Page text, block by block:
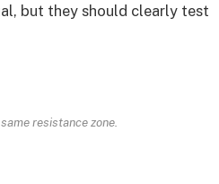
but they should clearly test
resistance zone.